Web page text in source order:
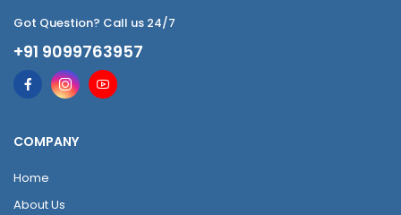
Got Question? Call us 24/7
+91 9099763957
COMPANY
Home
About Us